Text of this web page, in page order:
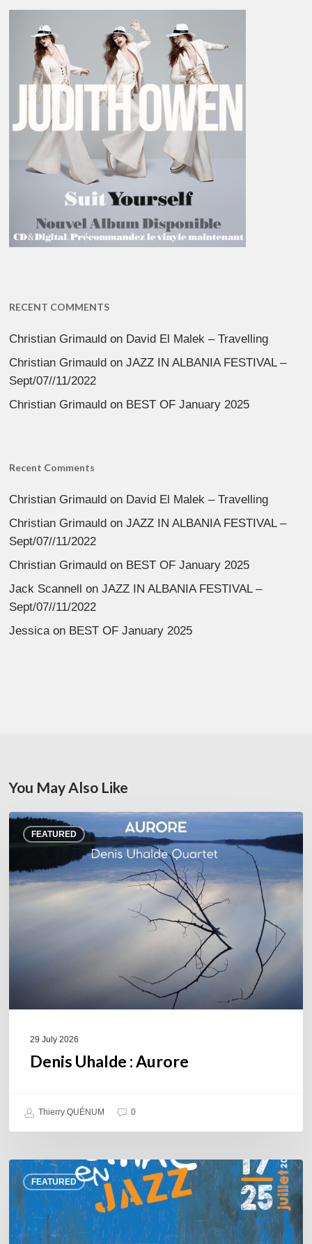
RECENT COMMENTS
Christian Grimauld on David El Malek – Travelling
Christian Grimauld onJAZZ IN ALBANIA FESTIVAL –
Sept/07//11/2022
Christian Grimauld on BEST OF January 2025
Recent Comments
Christian Grimauld on David El Malek – Travelling
Christian Grimauld onJAZZ IN ALBANIA FESTIVAL –
Sept/07//11/2022
Christian Grimauld on BEST OF January 2025
Jack Scannell onJAZZ IN ALBANIA FESTIVAL –
Sept/07//11/2022
Jessicaon BEST OF January 2025
You May Also Like
FEATURED
Denis
Uhalde :
29 July 2026
Denis Uhalde : Aurore
Thierry QUÉNUM 0
FEATURED
Souillac
en
Jazz
2026
–